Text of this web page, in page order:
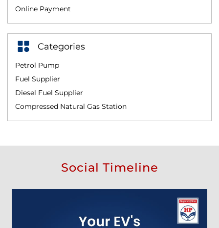
Online Payment
Categories
Petrol Pump
Fuel Supplier
Diesel Fuel Supplier
Compressed Natural Gas Station
Social Timeline